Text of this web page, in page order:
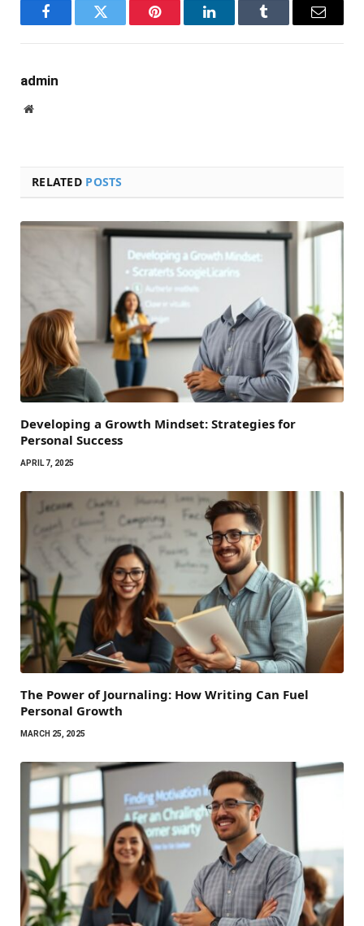
FacebookTwitter Pinterest LinkedInTumblr Email
admin
Website
RELATED POSTS
Developing a Growth Mindset: Strategies for
Personal Success
APRIL 7, 2025
The Power of Journaling: How Writing Can Fuel
Personal Growth
MARCH 25, 2025